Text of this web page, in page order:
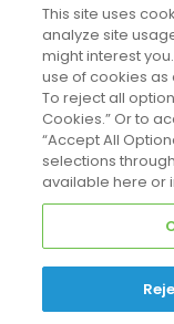
LEGAL COMPLIANCE
ACCESSIBILITY
COOKIES SETTINGS
PRIVACY NOTICE
2026
Daikin
This site uses
analyze site
might interest
use of cookies
To reject all
Cookies.” Or to
“Accept All
selections
available here or